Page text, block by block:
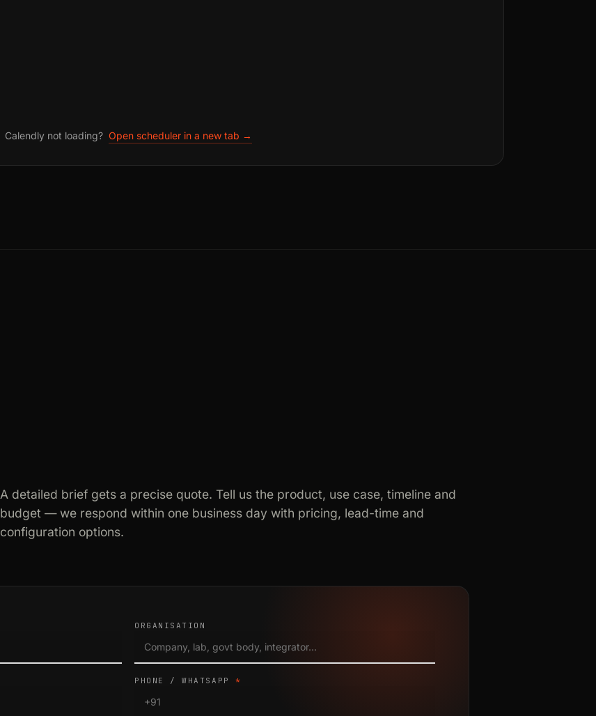
Calendly not loading? Open scheduler in a new tab →
A detailed brief gets a precise quote. Tell us the product, use case, timeline and
budget — we respond within one business day with pricing, lead-time and
configuration options.
ORGANISATION
PHONE / WHATSAPP*